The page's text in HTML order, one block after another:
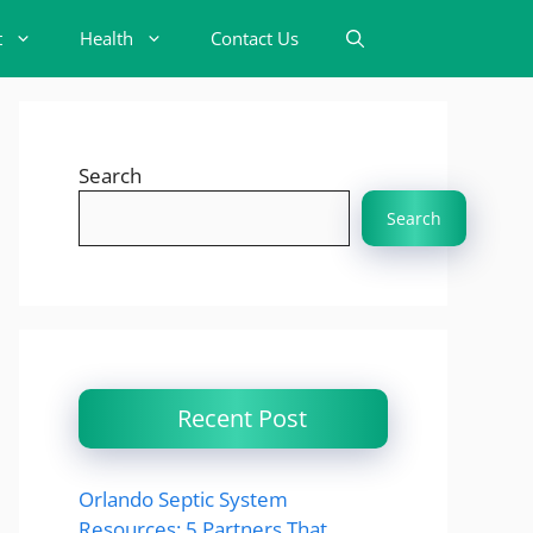
Health Contact Us
Search
Search
Recent Post
Orlando Septic System